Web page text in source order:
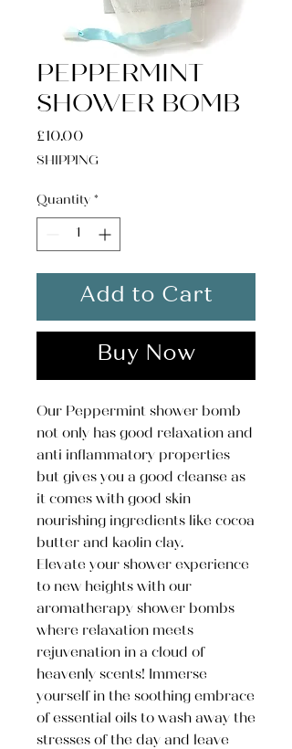
PEPPERMINT
SHOWER BOMB
£10.00
SHIPPING
Quantity *
Add to Cart
Buy Now
Our Peppermint shower bomb
not only has good relaxation and
anti inflammatory properties
but gives you a good cleanse as
it comes with good skin
nourishing ingredients like cocoa
butter and kaolin clay.
Elevate your shower experience
to new heights with our
aromatherapy shower bombs
where relaxation meets
rejuvenation in a cloud of
heavenly scents! Immerse
yourself in the soothing embrace
of essential oils to wash away the
stresses of the day and leave